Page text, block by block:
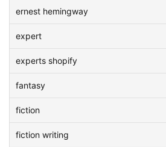
ernest hemingway
expert
experts shopify
fantasy
fiction
fiction writing